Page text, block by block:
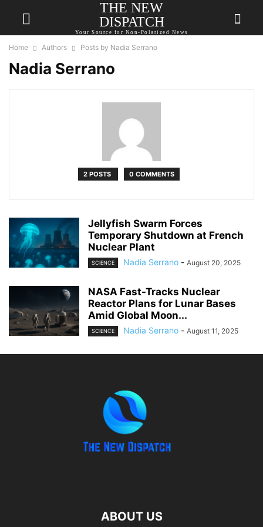
THE NEW
DISPATCH
Your Source for Non-Polarized News
Home Authors Posts by Nadia Serrano
Nadia Serrano
2 POSTS 0 COMMENTS
Jellyfish Swarm Forces
Temporary Shutdown at French
Nuclear Plant
SCIENCE Nadia Serrano - August 20, 2025
NASA Fast-Tracks Nuclear
Reactor Plans for Lunar Bases
Amid Global Moon...
SCIENCE Nadia Serrano - August 11, 2025
ABOUT US